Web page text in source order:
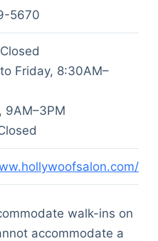
5670
Friday, 8:30AM–
9AM–3PM
walk-ins on
accommodate a